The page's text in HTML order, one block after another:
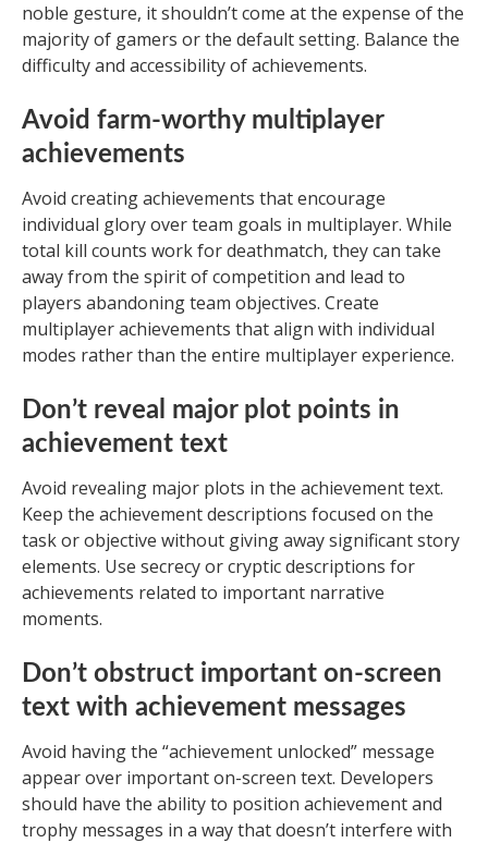
noble gesture, it shouldn’t come at the expense of the
majority of gamers or the default setting. Balance the
difficulty and accessibility of achievements.
Avoid farm-worthy multiplayer
achievements
Avoid creating achievements that encourage
individual glory over team goals in multiplayer. While
total kill counts work for deathmatch, they can take
away from the spirit of competition and lead to
players abandoning team objectives. Create
multiplayer achievements that align with individual
modes rather than the entire multiplayer experience.
Don’t reveal major plot points in
achievement text
Avoid revealing major plots in the achievement text.
Keep the achievement descriptions focused on the
task or objective without giving away significant story
elements. Use secrecy or cryptic descriptions for
achievements related to important narrative
moments.
Don’t obstruct important on-screen
text with achievement messages
Avoid having the “achievement unlocked” message
appear over important on-screen text. Developers
should have the ability to position achievement and
trophy messages in a way that doesn’t interfere with